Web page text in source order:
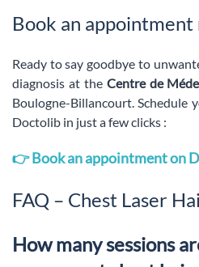
Book an appointment
Ready to say goodbye to
diagnosis at the Centre de
Boulogne-Billancourt. Schedule
Doctolib in just a few clicks :
👉 Book an appointment on
FAQ – Chest Laser
How many sessions